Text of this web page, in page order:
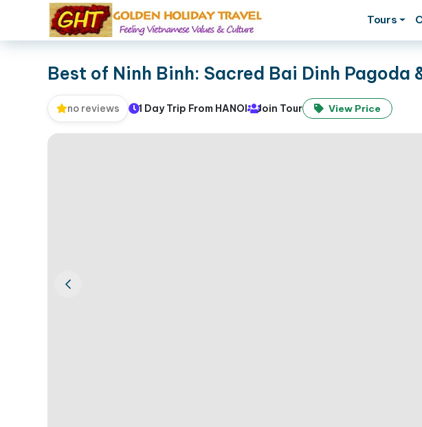
Tours
Best of Ninh Binh: Sacred Bai Dinh Pagoda
no reviews 1 Day Trip From HANOI Join Tour View Price